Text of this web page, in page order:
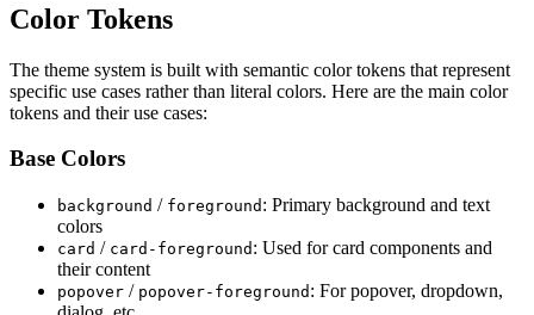
Color Tokens
The theme system is built with semantic color tokens that represent
specific use cases rather than literal colors. Here are the main color
tokens and their use cases:
Base Colors
background / foreground : Primary background and text
colors
card / card - foreground : Used for card components and
their content
popover / popover- foreground : For popover, dropdown,